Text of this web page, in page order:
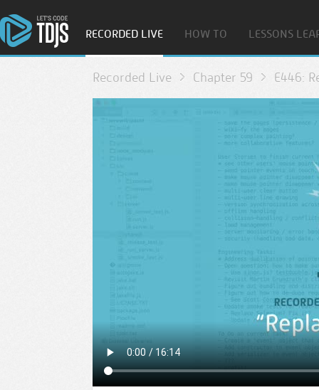
RECORDED LIVE HOW TO LESSONS
Recorded Live Chapter 59 E446: